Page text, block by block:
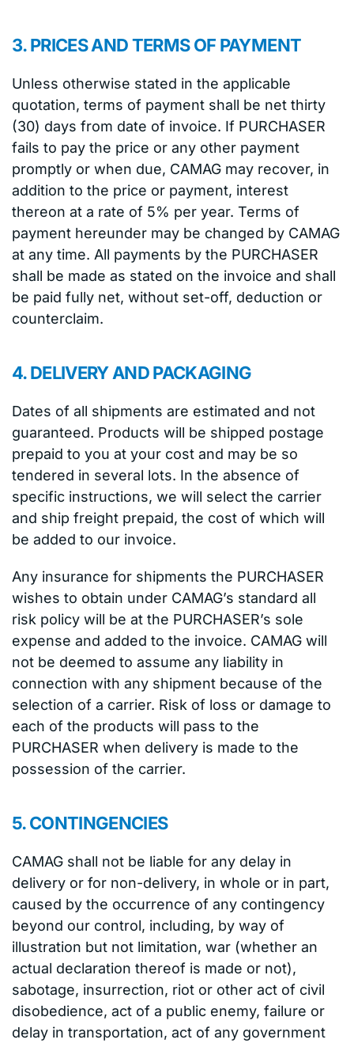
3. PRICES AND TERMS OF PAYMENT
Unless otherwise stated in the applicable
quotation, terms of payment shall be net thirty
(30) days from date of invoice. If PURCHASER
fails to pay the price or any other payment
promptly or when due, CAMAG may recover, in
addition to the price or payment, interest
thereon at a rate of 5% per year. Terms of
payment hereunder may be changed by CAMAG
at any time. All payments by the PURCHASER
shall be made as stated on the invoice and shall
be paid fully net, without set-off, deduction or
counterclaim.
4. DELIVERY AND PACKAGING
Dates of all shipments are estimated and not
guaranteed. Products will be shipped postage
prepaid to you at your cost and may be so
tendered in several lots. In the absence of
specific instructions, we will select the carrier
and ship freight prepaid, the cost of which will
be added to our invoice.
Any insurance for shipments the PURCHASER
wishes to obtain under CAMAG’s standard all
risk policy will be at the PURCHASER’s sole
expense and added to the invoice. CAMAG will
not be deemed to assume any liability in
connection with any shipment because of the
selection of a carrier. Risk of loss or damage to
each of the products will pass to the
PURCHASER when delivery is made to the
possession of the carrier.
5. CONTINGENCIES
CAMAG shall not be liable for any delay in
delivery or for non-delivery, in whole or in part,
caused by the occurrence of any contingency
beyond our control, including, by way of
illustration but not limitation, war (whether an
actual declaration thereof is made or not),
sabotage, insurrection, riot or other act of civil
disobedience, act of a public enemy, failure or
delay in transportation, act of any government